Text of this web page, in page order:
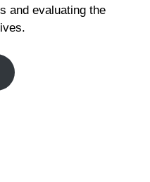
and evaluating the